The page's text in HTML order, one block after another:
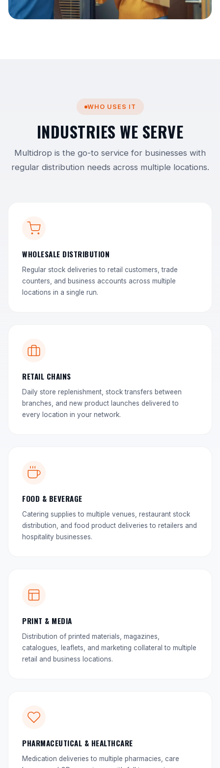
WHO USES IT
INDUSTRIES WE SERVE
Multidrop is the go-to service for businesses with
regular distribution needs across multiple locations.
WHOLESALE DISTRIBUTION
Regular stock deliveries to retail customers, trade
counters, and business accounts across multiple
locations in a single run.
RETAIL CHAINS
Daily store replenishment, stock transfers between
branches, and new product launches delivered to
every location in your network.
FOOD & BEVERAGE
Catering supplies to multiple venues, restaurant stock
distribution, and food product deliveries to retailers and
hospitality businesses.
PRINT & MEDIA
Distribution of printed materials, magazines,
catalogues, leaflets, and marketing collateral to multiple
retail and business locations.
PHARMACEUTICAL & HEALTHCARE
Medication deliveries to multiple pharmacies, care